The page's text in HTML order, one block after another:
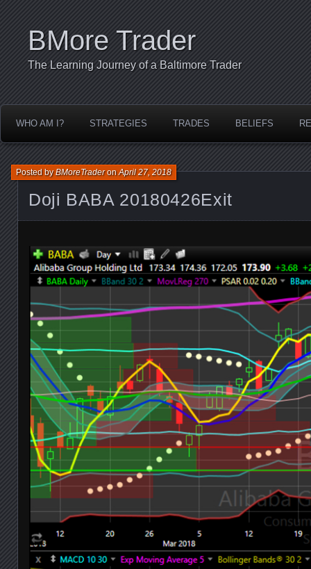
BMore Trader
The Learning Journey of a Baltimore Trader
WHO AM I? STRATEGIES TRADES BELIEFS
Doji BABA 20180426Exit
Posted byBMoreTraderonApril 27, 2018